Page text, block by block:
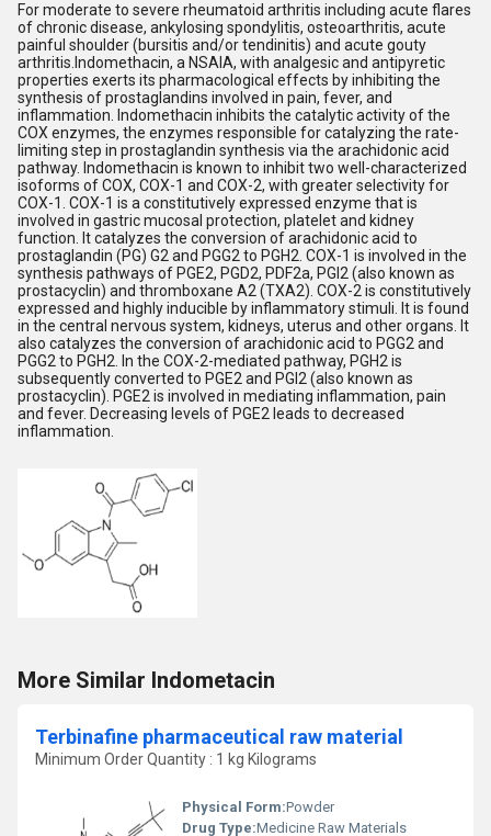
For moderate to severe rheumatoid arthritis including acute flares
of chronic disease, ankylosing spondylitis, osteoarthritis, acute
painful shoulder (bursitis and/or tendinitis) and acute gouty
arthritis.Indomethacin, a NSAIA, with analgesic and antipyretic
properties exerts its pharmacological effects by inhibiting the
synthesis of prostaglandins involved in pain, fever, and
inflammation. Indomethacin inhibits the catalytic activity of the
COX enzymes, the enzymes responsible for catalyzing the rate-
limiting step in prostaglandin synthesis via the arachidonic acid
pathway. Indomethacin is known to inhibit two well-characterized
isoforms of COX, COX-1 and COX-2, with greater selectivity for
COX-1. COX-1 is a constitutively expressed enzyme that is
involved in gastric mucosal protection, platelet and kidney
function. It catalyzes the conversion of arachidonic acid to
prostaglandin (PG) G2 and PGG2 to PGH2. COX-1 is involved in the
synthesis pathways of PGE2, PGD2, PDF2a, PGI2 (also known as
prostacyclin) and thromboxane A2 (TXA2). COX-2 is constitutively
expressed and highly inducible by inflammatory stimuli. It is found
in the central nervous system, kidneys, uterus and other organs. It
also catalyzes the conversion of arachidonic acid to PGG2 and
PGG2 to PGH2. In the COX-2-mediated pathway, PGH2 is
subsequently converted to PGE2 and PGI2 (also known as
prostacyclin). PGE2 is involved in mediating inflammation, pain
and fever. Decreasing levels of PGE2 leads to decreased
inflammation.
More Similar Indometacin
Terbinafine pharmaceutical raw material
Minimum Order Quantity : 1 kg Kilograms
Physical Form:Powder
Drug Type:Medicine Raw Materials